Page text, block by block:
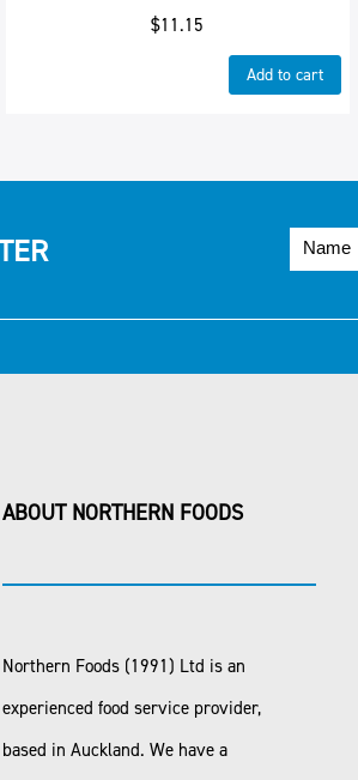
$11.15
Add to cart
ABOUT NORTHERN FOODS
Northern Foods (1991) Ltd is an
experienced food service provider,
based in Auckland. We have a